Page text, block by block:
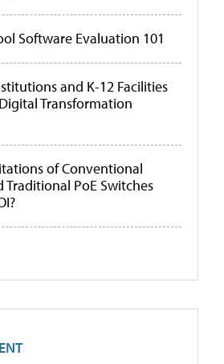
Software Evaluation 101
and K-12 Facilities
Transformation
of Conventional
PoE Switches